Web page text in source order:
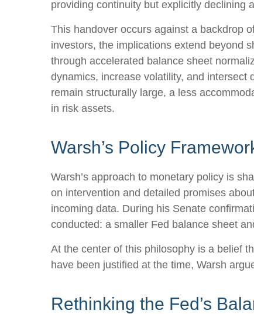
providing continuity but explicitly declining
This handover occurs against a backdrop
investors, the implications extend beyond
through accelerated balance sheet
dynamics, increase volatility, and intersect
remain structurally large, a less
in risk assets.
Warsh’s Policy
Warsh’s approach to monetary policy is
on intervention and detailed promises
incoming data. During his Senate
conducted: a smaller Fed balance sheet
At the center of this philosophy is a belief
have been justified at the time, Warsh
Rethinking the Fed’s